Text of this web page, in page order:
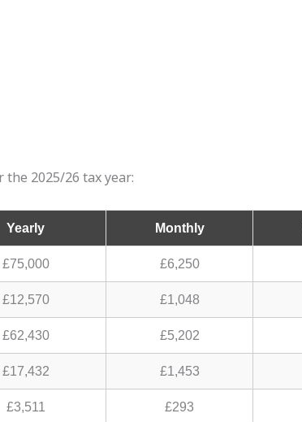
2025/26 tax year:
Yearly Monthly
£75,000 £6,250
£12,570 £1,048
£62,430 £5,202
£17,432 £1,453
£3,511 £293